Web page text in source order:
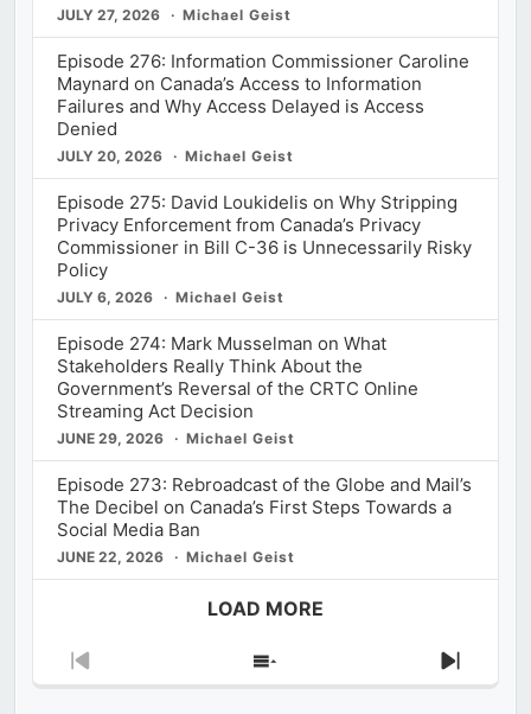
JULY 27, 2026 Michael Geist
Episode 276: Information Commissioner Caroline
Maynard on Canada’s Access to Information
Failures and Why Access Delayed is Access
Denied
JULY 20, 2026 Michael Geist
Episode 275: David Loukidelis on Why Stripping
Privacy Enforcement from Canada’s Privacy
Commissioner in Bill C-36 is Unnecessarily Risky
Policy
JULY 6, 2026 Michael Geist
Episode 274: Mark Musselman on What
Stakeholders Really Think About the
Government’s Reversal of the CRTC Online
Streaming Act Decision
JUNE 29, 2026 Michael Geist
Episode 273: Rebroadcast of the Globe and Mail’s
The Decibel on Canada’s First Steps Towards a
Social Media Ban
JUNE 22, 2026 Michael Geist
LOAD MORE
Previous
Show
Next